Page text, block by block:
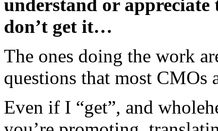
understand or
don’t get it…
The ones doing the work
questions that most
Even if I “get”, and